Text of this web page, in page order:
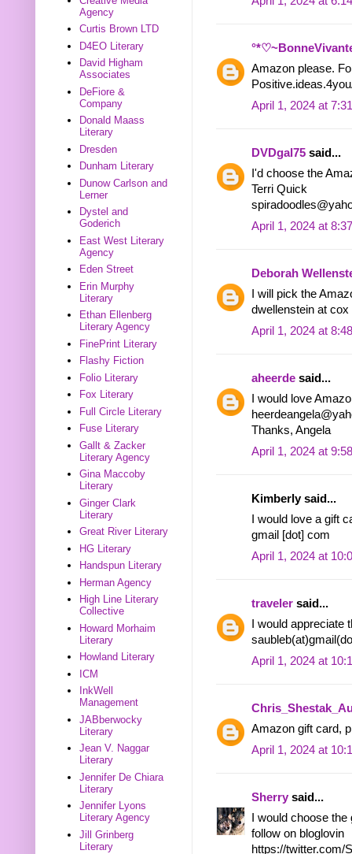
Amazon please.
April 1, 2024 at
DVDgal75 said...
I'd choose the
Terri Quick
April 1, 2024 at
Deborah
I will pick the
dwellenstein at cox
April 1, 2024 at
aheerde said...
I would love
Thanks, Angela
April 1, 2024 at
Kimberly said...
I would love a gift
gmail [dot] com
April 1, 2024 at
traveler said...
I would
April 1, 2024 at
Amazon gift card,
April 1, 2024 at
Sherry said...
I would choose
follow on bloglovin
https://twitter.com/
Agency
Curtis Brown LTD
D4EO Literary
David Higham
Associates
DeFiore &
Company
Donald Maass
Literary
Dresden
Dunham Literary
Dunow Carlson and
Lerner
Dystel and
Goderich
East West Literary
Agency
Eden Street
Erin Murphy
Literary
Ethan Ellenberg
Literary Agency
FinePrint Literary
Flashy Fiction
Folio Literary
Fox Literary
Full Circle Literary
Fuse Literary
Gallt & Zacker
Literary Agency
Gina Maccoby
Literary
Ginger Clark
Literary
Great River Literary
HG Literary
Handspun Literary
Herman Agency
High Line Literary
Collective
Howard Morhaim
Literary
Howland Literary
ICM
InkWell
Management
JABberwocky
Literary
Jean V. Naggar
Literary
Jennifer De Chiara
Literary
Jennifer Lyons
Literary Agency
Jill Grinberg
Literary